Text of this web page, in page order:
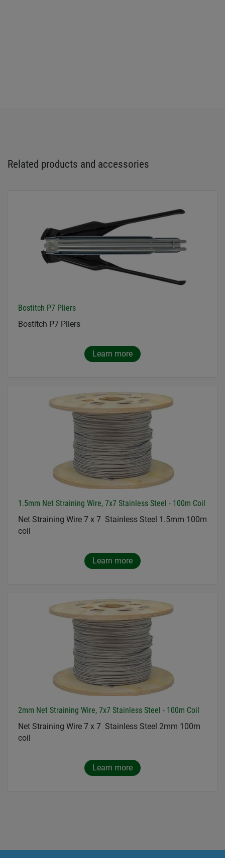
Related products and accessories
Bostitch P7 Pliers
Bostitch P7 Pliers
Learn more
1.5mm Net Straining Wire, 7x7 Stainless Steel - 100m Coil
Net Straining Wire 7 x 7 Stainless Steel 1.5mm 100m
coil
Learn more
2mm Net Straining Wire, 7x7 Stainless Steel - 100m Coil
Net Straining Wire 7 x 7 Stainless Steel 2mm 100m
coil
Learn more